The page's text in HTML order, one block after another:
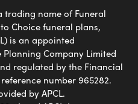
trading name of Funeral
Choice funeral plans,
is an appointed
Company Limited
regulated by the Financial
number 965282.
by APCL.